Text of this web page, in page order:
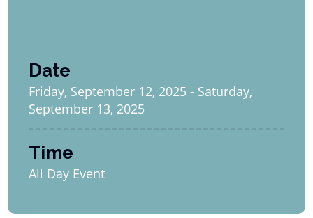
Date
Friday, September 12, 2025 - Saturday,
September 13, 2025
Time
All Day Event